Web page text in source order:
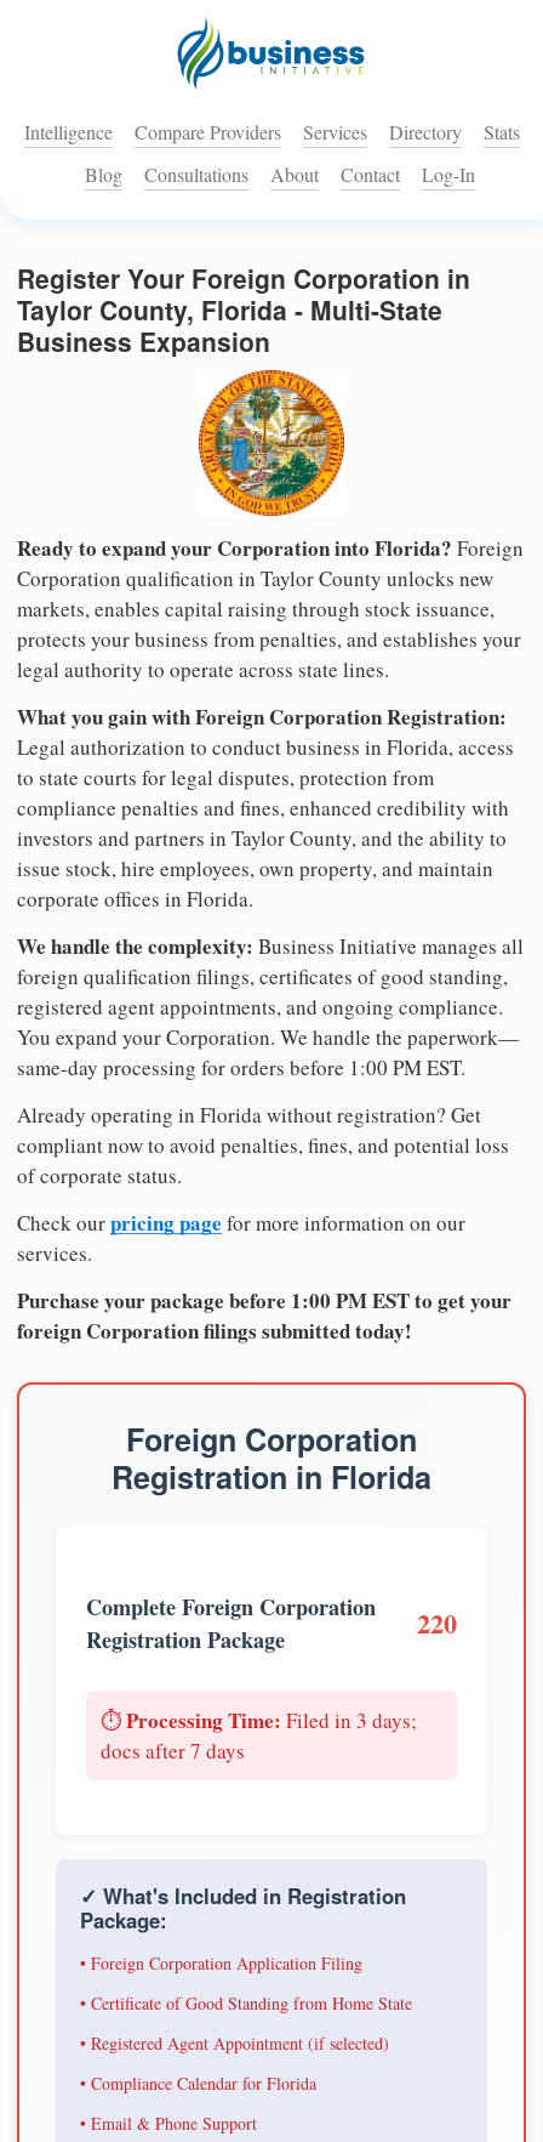
Intelligence Compare Providers Services Directory
Stats
Blog
Consultations About Contact Log-In
Register Your Foreign Corporation in
Taylor County, Florida - Multi-State
Business Expansion
Ready to expand your Corporation into Florida? Foreign
Corporation qualification in Taylor County unlocks new
markets, enables capital raising through stock issuance,
protects your business from penalties, and establishes your
legal authority to operate across state lines.
What you gain with Foreign Corporation Registration:
Legal authorization to conduct business in Florida, access
to state courts for legal disputes, protection from
compliance penalties and fines, enhanced credibility with
investors and partners in Taylor County, and the ability to
issue stock, hire employees, own property, and maintain
corporate offices in Florida.
We handle the complexity: Business Initiative manages all
foreign qualification filings, certificates of good standing,
registered agent appointments, and ongoing compliance.
You expand your Corporation. We handle the paperwork—
same-day processing for orders before 1:00 PM EST.
Already operating in Florida without registration? Get
compliant now to avoid penalties, fines, and potential loss
of corporate status.
Check ourpricing page for more information on our
services.
Purchase your package before 1:00 PM EST to get your
foreign Corporation filings submitted today!
Foreign Corporation
Registration in Florida
Complete Foreign Corporation
Registration Package
220
⏱️Processing Time: Filed in 3 days;
docs after 7 days
✓ What's Included in Registration
Package:
• Foreign Corporation Application Filing
• Certificate of Good Standing from Home State
• Registered Agent Appointment (if selected)
• Compliance Calendar for Florida
• Email & Phone Support